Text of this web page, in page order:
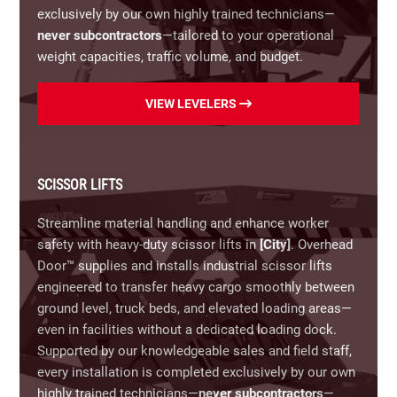
Commercial Operators & AccessControls:
Repairing hoist, jackshaft, and trolley operators
(including explosion-proof models), alongside
keypads, card readers, loop detectors, and
automated entry systems to ensure seamless
Protect your business assets, maintain compliance,
and ensure employee safety with prompt, professional
service.Call(866) 366-7349now for same-day
commercial garage door repairs in King and Queen
County, VA.
exclusively by our own highly trained technicians—
never subcontractors—tailored to your operational
weight capacities, traffic volume, and budget.
capacity industrial distribution centers.
Mechanical Dock Levelers:
Cost-effective, pull-
chain operated levelers providing rugged, low-
maintenance reliability for standard loading bays.
Air-Powered Dock Levelers:
Smooth, button-
activated operation powered by an air bag system
that resists harsh dock environments.
Edge-of-Dock Levelers:Compact, surface-mounted
VIEW LEVELERS
SCISSOR LIFTS
Streamline material handling and enhance worker
safety with heavy-duty scissor lifts in[City]. Overhead
Door™ supplies and installs industrial scissor lifts
engineered to transfer heavy cargo smoothly between
ground level, truck beds, and elevated loading areas—
even in facilities without a dedicated loading dock.
Supported by our knowledgeable sales and field staff,
every installation is completed exclusively by our own
highly trained technicians—never subcontractors—